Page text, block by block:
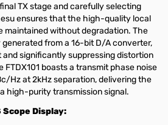
TX stage and carefully selecting
ensures that the high-quality local
maintained without degradation. The
from a 16-bit D/A converter,
significantly suppressing distortion
FTDX101 boasts a transmit phase noise
Hz at 2kHz separation, delivering the
high-purity transmission signal.
Scope Display: